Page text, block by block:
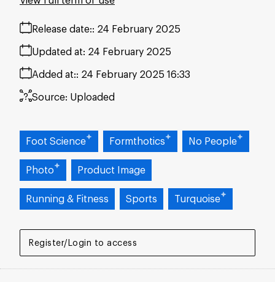
Register/Login to access
Release date: 24 February 2025
Added at: 24 February 2025 16:33
Updated at: 24 February 2025
Source: Uploaded
Foot Science Formthotics No People
Photo Product Image
Running & Fitness Sports Turquoise